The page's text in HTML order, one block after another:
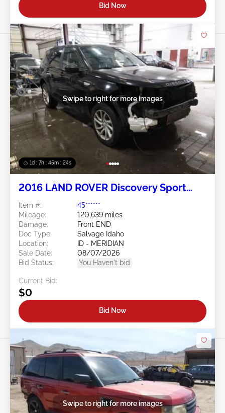
Bid Now
1d : 7h : 45m : 21s
Swipe to right for more images
2016 LAND ROVER Discovery Sport
Item #:
45******
Mileage:
120,639 miles
Damage:
Front END
Doc Type:
Salvage Idaho
Location:
ID - MERIDIAN
Sale Date:
08/07/2026
Bid Status:
You Haven't bid
Current Bid:
$0
Bid Now
Swipe to right for more images